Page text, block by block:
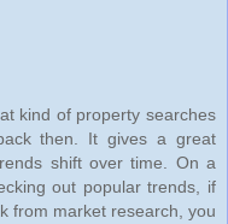
kind of property searches
then. It gives a great
shift over time. On a
out popular trends, if
from market research, you